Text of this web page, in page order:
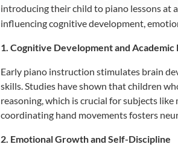
introducing their child to piano lessons at
influencing cognitive development,
1. Cognitive Development and Academic
Early piano instruction stimulates brain
skills.Studies have shown that children
reasoning, which is crucial for subjects like
coordinating hand movements fosters
2. Emotional Growth and Self-Discipline